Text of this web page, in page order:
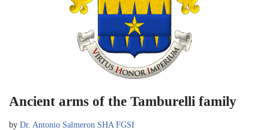
Ancient arms of the Tamburelli family
by Dr. Antonio Salmeron SHA FGSI